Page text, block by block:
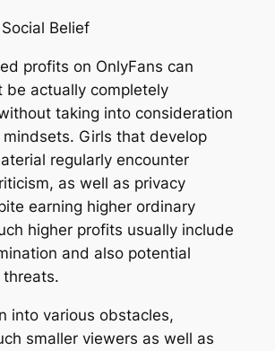
Belief
profits on OnlyFans can
be actually completely
taking into consideration
Girls that develop
regularly encounter
as well as privacy
earning higher ordinary
higher profits usually include
and also potential
into various obstacles,
smaller viewers as well as